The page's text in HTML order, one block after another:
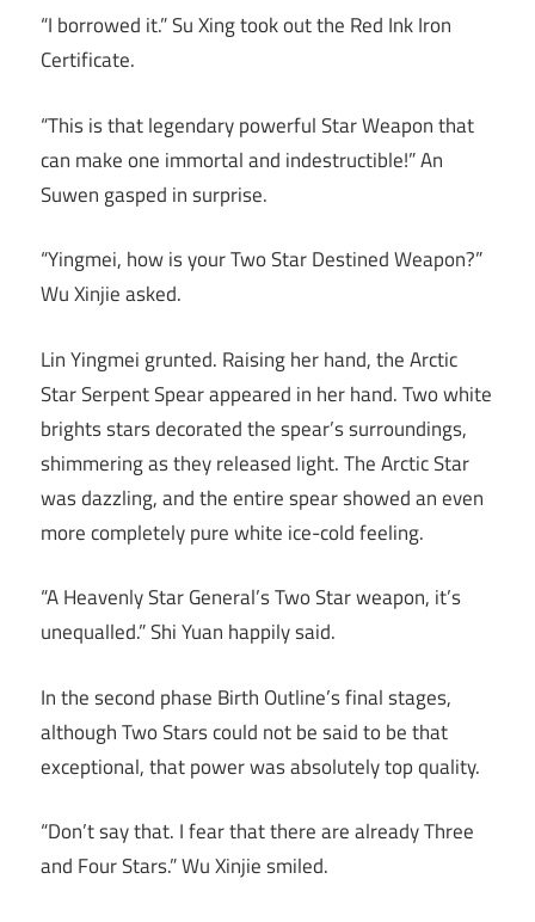
“I borrowed it.” Su Xing took out the Red Ink Iron
Certificate.
“This is that legendary powerful Star Weapon that
can make one immortal and indestructible!” An
Suwen gasped in surprise.
“Yingmei, how is your Two Star Destined Weapon?”
Wu Xinjie asked.
Lin Yingmei grunted. Raising her hand, the Arctic
Star Serpent Spear appeared in her hand. Two white
brights stars decorated the spear’s surroundings,
shimmering as they released light. The Arctic Star
was dazzling, and the entire spear showed an even
more completely pure white ice-cold feeling.
“A Heavenly Star General’s Two Star weapon, it’s
unequalled.” Shi Yuan happily said.
In the second phase Birth Outline’s final stages,
although Two Stars could not be said to be that
exceptional, that power was absolutely top quality.
“Don’t say that. I fear that there are already Three
and Four Stars.” Wu Xinjie smiled.